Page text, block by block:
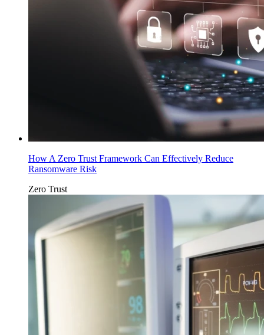
How A Zero Trust Framework Can Effectively Reduce
Ransomware Risk
Zero Trust